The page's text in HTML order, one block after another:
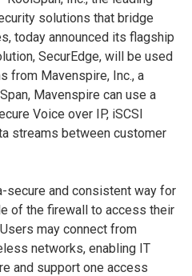
solutions that bridge
today announced its flagship
SecurEdge, will be used
from Mavenspire, Inc., a
Mavenspire can use a
Voice over IP, iSCSI
streams between customer
secure and consistent way for
of the firewall to access their
may connect from
networks, enabling IT
and support one access